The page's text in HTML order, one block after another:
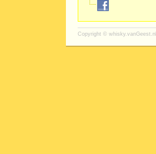
Copyright © whisky.vanGeest.nl